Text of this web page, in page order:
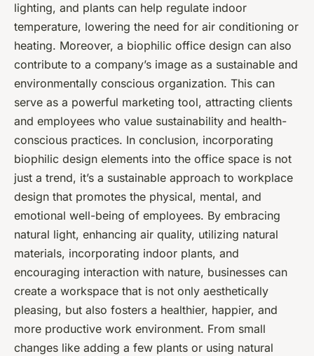
lighting, and plants can help regulate indoor
temperature, lowering the need for air conditioning or
heating. Moreover, a biophilic office design can also
contribute to a company’s image as a sustainable and
environmentally conscious organization. This can
serve as a powerful marketing tool, attracting clients
and employees who value sustainability and health-
conscious practices. In conclusion, incorporating
biophilic design elements into the office space is not
just a trend, it’s a sustainable approach to workplace
design that promotes the physical, mental, and
emotional well-being of employees. By embracing
natural light, enhancing air quality, utilizing natural
materials, incorporating indoor plants, and
encouraging interaction with nature, businesses can
create a workspace that is not only aesthetically
pleasing, but also fosters a healthier, happier, and
more productive work environment. From small
changes like adding a few plants or using natural